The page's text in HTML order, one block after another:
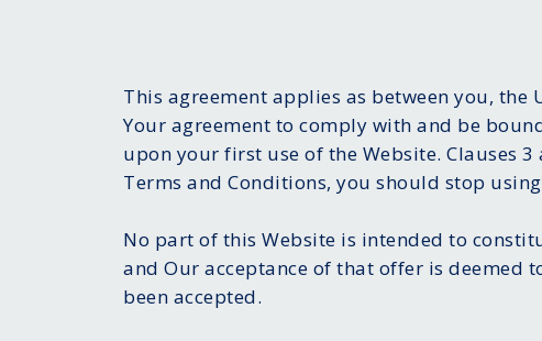
This agreement applies as between you, the
Your agreement to comply with and be
upon your first use of the Website. Clauses
Terms and Conditions, you should stop
No part of this Website is intended to
and Our acceptance of that offer is
been accepted.